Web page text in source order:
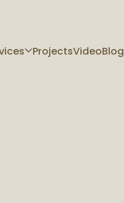
ProjectsVideoBlog